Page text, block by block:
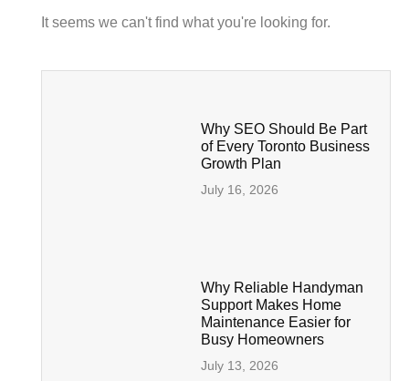
It seems we can't find what you're looking for.
Why SEO Should Be Part
of Every Toronto Business
Growth Plan
July 16, 2026
Why Reliable Handyman
Support Makes Home
Maintenance Easier for
Busy Homeowners
July 13, 2026